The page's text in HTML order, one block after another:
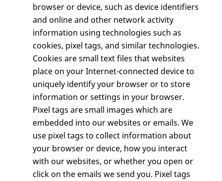
browser or device, such as device identifiers
and online and other network activity
information using technologies such as
cookies, pixel tags, and similar technologies.
Cookies are small text files that websites
place on your Internet-connected device to
uniquely identify your browser or to store
information or settings in your browser.
Pixel tags are small images which are
embedded into our websites or emails. We
use pixel tags to collect information about
your browser or device, how you interact
with our websites, or whether you open or
click on the emails we send you. Pixel tags